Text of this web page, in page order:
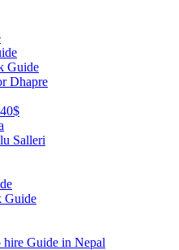
Guide
Dhapre
Salleri
Guide
Guide in Nepal